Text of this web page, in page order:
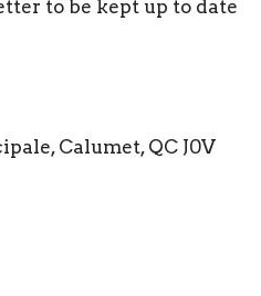
to be kept up to date
Calumet, QC J0V